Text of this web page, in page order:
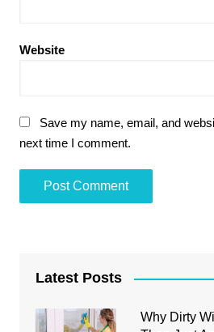
Website
Save my name, email, and
next time I comment.
Latest Posts
Why Dirty